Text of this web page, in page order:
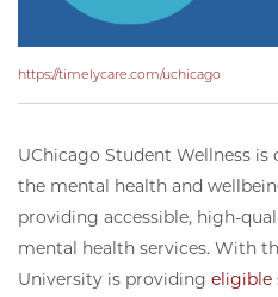
https://timelycare.com/uchicago
UChicago Student Wellness
the mental health and
providing accessible, high-
mental health services. With
University is providing eligible